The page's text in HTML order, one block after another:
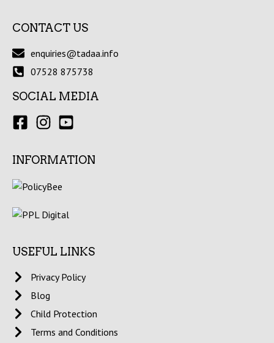
CONTACT US
enquiries@tadaa.info
07528 875738
SOCIAL MEDIA
INFORMATION
USEFUL LINKS
Privacy Policy
Blog
Child Protection
Terms and Conditions